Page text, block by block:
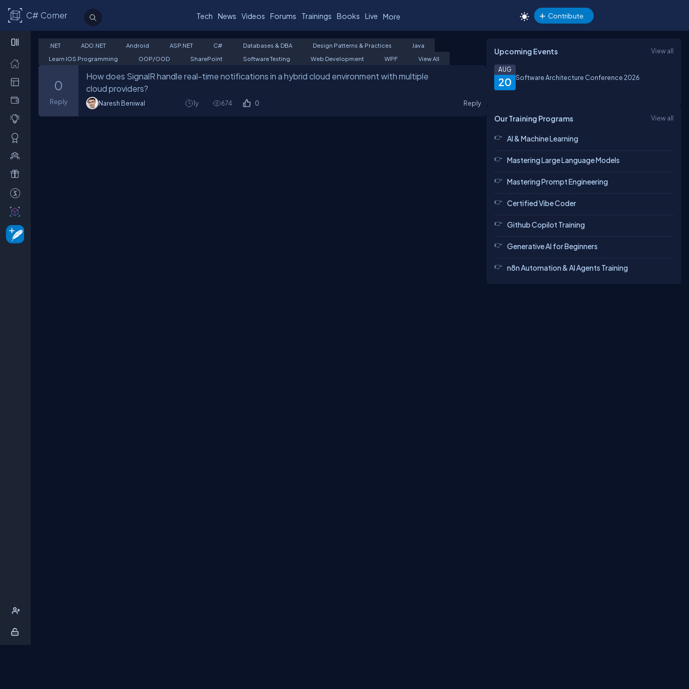
C# Corner Tech News Videos Forums Trainings Books Live More Contribute
.NET ADO.NET Android ASP.NET C# Databases & DBA Design Patterns & Practices
Java
Learn IOS Programming
OOP/OOD SharePoint Software Testing Web Development WPF View All
0
Reply
How does SignalR handle real-time notifications in a hybrid cloud environment with multiple
cloud providers?
Naresh Beniwal 1y 674 0 Reply
Upcoming Events View all
20
AUG
Software Architecture Conference 2026
Our Training Programs View all
AI & Machine Learning
Mastering Large Language Models
Mastering Prompt Engineering
Certified Vibe Coder
Github Copilot Training
Generative AI for Beginners
n8n Automation & AI Agents Training